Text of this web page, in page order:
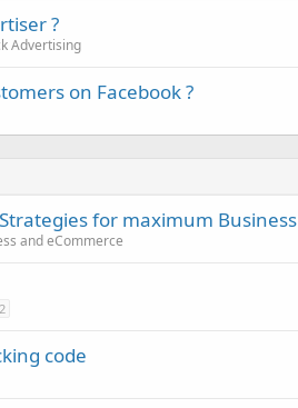
?
Advertising
on Facebook ?
for maximum Business
and eCommerce
2
code